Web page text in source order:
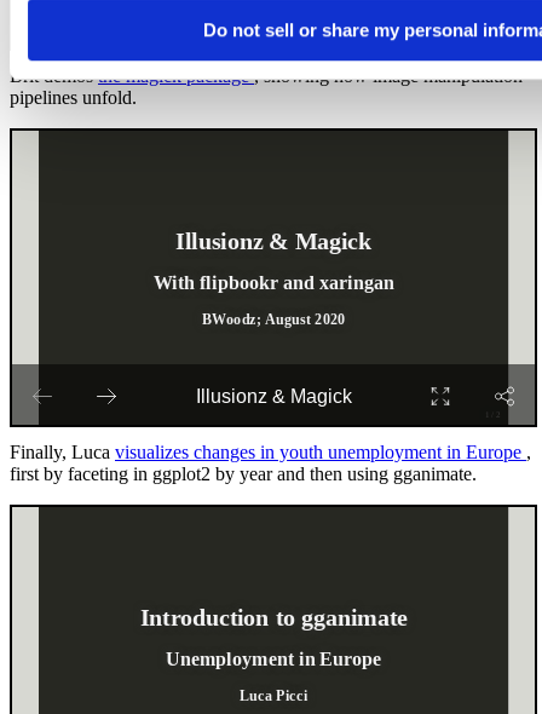
Do not sell or share my personal
Brit demosthe magick package, showing how image manipulation
pipelines unfold.
Finally, Luca visualizes changes in youth unemployment in Europe ,
first by faceting in ggplot2 by year and then using gganimate.